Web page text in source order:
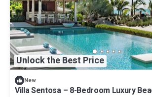
Unlock the Best Price
New
Villa Sentosa – 8-Bedroom Luxury